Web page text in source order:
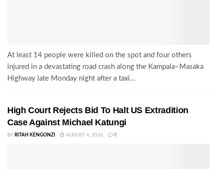
At least 14 people were killed on the spot and four others
injured in a devastating road crash along the Kampala–Masaka
Highway late Monday night after a taxi...
High Court Rejects Bid To Halt US Extradition
Case Against Michael Katungi
BY RITAH KENGONZI AUGUST 4, 2026 0